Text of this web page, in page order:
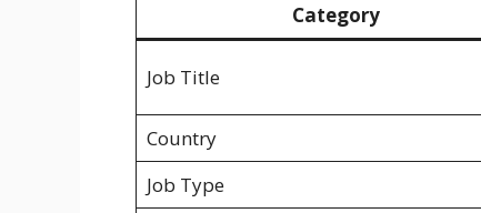
Category
Job Title
Country
Job Type